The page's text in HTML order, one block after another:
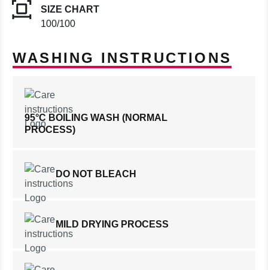
SIZE CHART
100/100
WASHING INSTRUCTIONS
95°C BOILING WASH (NORMAL
PROCESS)
DO NOT BLEACH
MILD DRYING PROCESS